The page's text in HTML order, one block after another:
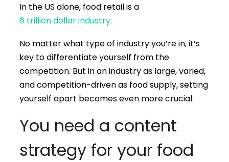
In the US alone, food retail is a
6 trillion dollar industry.
No matter what type of industry you’re in, it’s
key to differentiate yourself from the
competition. But in an industry as large, varied,
and competition-driven as food supply, setting
yourself apart becomes even more crucial.
You need a content
strategy for your food